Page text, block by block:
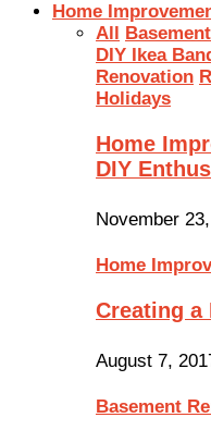
Home
All
DIY Ikea
Renovation
Holidays
Home
DIY
November
Home
Creating a
August 7,
Basement